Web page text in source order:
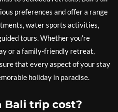
preferences and offer a range
water sports activities,
tours. Whether you’re
or a family-friendly retreat,
that every aspect of your stay
holiday in paradise.
Bali trip cost?